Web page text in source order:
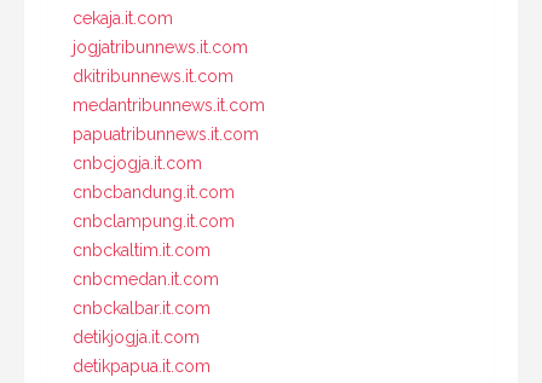
cekaja.it.com
jogjatribunnews.it.com
dkitribunnews.it.com
medantribunnews.it.com
papuatribunnews.it.com
cnbcjogja.it.com
cnbcbandung.it.com
cnbclampung.it.com
cnbckaltim.it.com
cnbcmedan.it.com
cnbckalbar.it.com
detikjogja.it.com
detikpapua.it.com